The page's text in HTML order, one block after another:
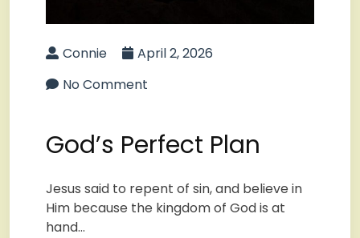
Connie
April 2, 2026
No Comment
God’s Perfect Plan
Jesus said to repent of sin, and believe in
Him because the kingdom of God is at
hand…